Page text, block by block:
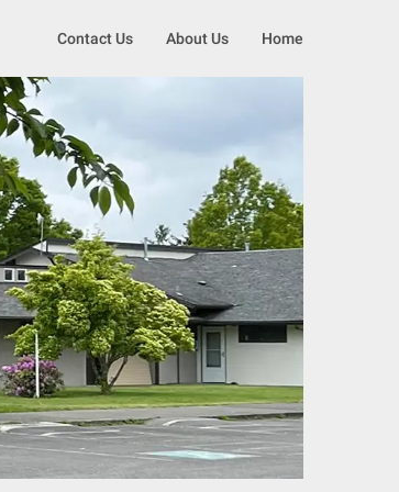
Contact Us About Us Home